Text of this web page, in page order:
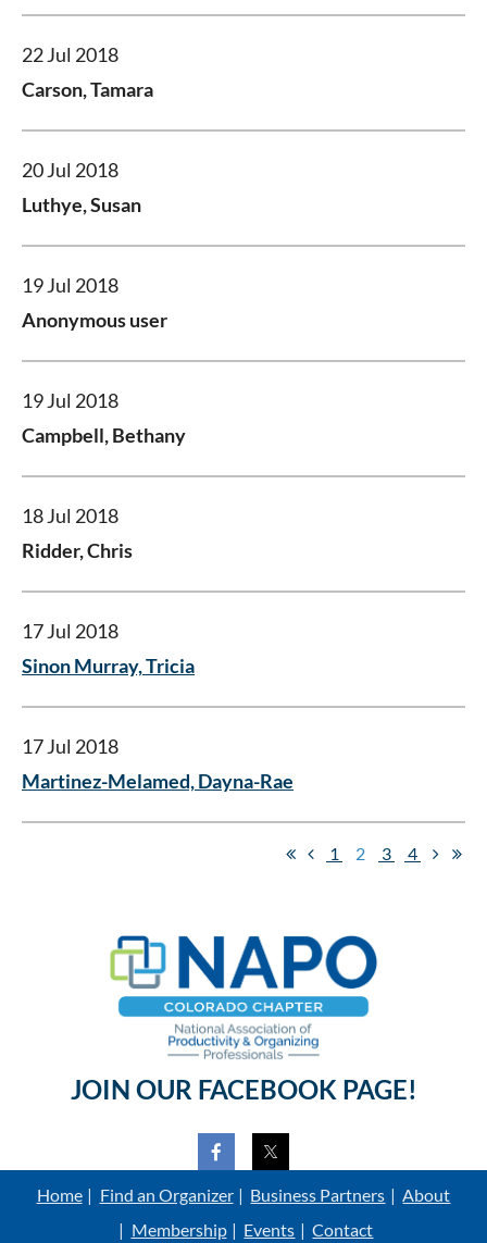
22 Jul 2018
Carson, Tamara
20 Jul 2018
Luthye, Susan
19 Jul 2018
Anonymous user
19 Jul 2018
Campbell, Bethany
18 Jul 2018
Ridder, Chris
17 Jul 2018
Sinon Murray, Tricia
17 Jul 2018
Martinez-Melamed, Dayna-Rae
1 2 3 4
JOIN OUR FACEBOOK PAGE!
Home Find an Organizer Business Partners
About
Membership
Events Contact